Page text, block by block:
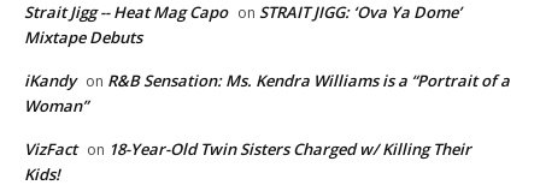
Strait Jigg -- Heat Mag Capo on STRAIT JIGG: ‘Ova Ya Dome’
Mixtape Debuts
iKandy on R&B Sensation: Ms. Kendra Williams is a “Portrait of a
Woman”
VizFact on 18-Year-Old Twin Sisters Charged w/ Killing Their
Kids!